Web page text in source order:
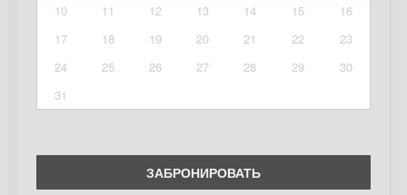
10
11 12 13 14 15
16
17
18 19 20 21 22
23
24
25 26 27 28 29
30
31
ЗАБРОНИРОВАТЬ